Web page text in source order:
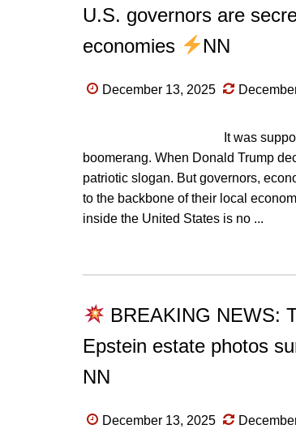
U.S. governors are
economies
NN
December 13, 2025
It was
boomerang. When Donald Trump
patriotic slogan. But governors,
to the backbone of their local
inside the United States is no ...
BREAKING NEWS:
Epstein estate photos
NN
December 13, 2025